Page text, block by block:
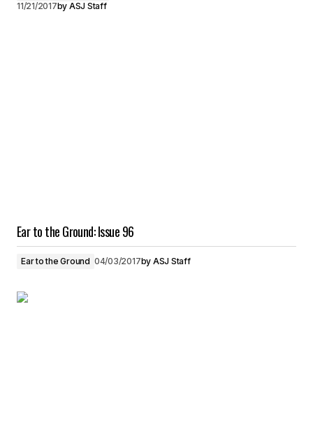
11/21/2017by ASJ Staff
Ear to the Ground: Issue 96
Ear to the Ground 04/03/2017by ASJ Staff